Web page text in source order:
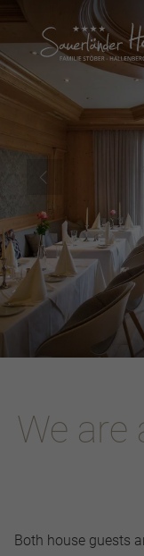
We are
Both house guests